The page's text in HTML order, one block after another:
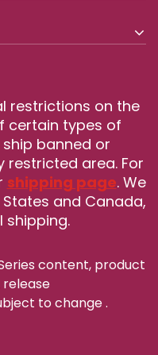
restrictions on the
certain types of
banned or
area. For
shipping page. We
and Canada,
shipping.
content, product
to change.